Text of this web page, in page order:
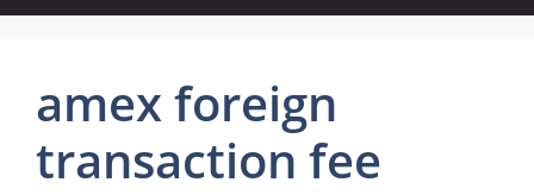
amex foreign
transaction fee